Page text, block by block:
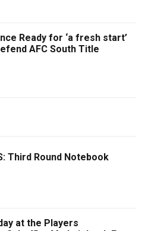
Ready for ‘a fresh start’
AFC South Title
Third Round Notebook
at the Players